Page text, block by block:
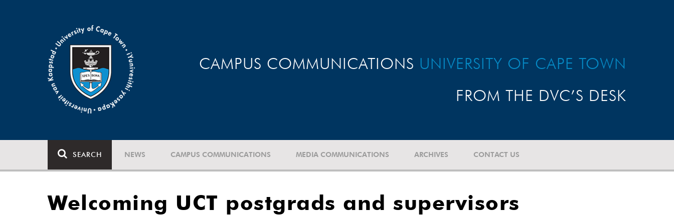
CAMPUS COMMUNICATIONS UNIVERSITY OF CAPE TOWN
FROM THE DVC’S DESK
SEARCH NEWS CAMPUS COMMUNICATIONS MEDIA COMMUNICATIONS ARCHIVES CONTACT US
Welcoming UCT postgrads and supervisors